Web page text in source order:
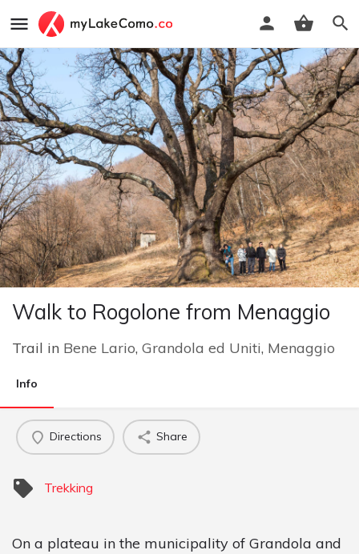
Walk to Rogolone from Menaggio
Trail in Bene Lario, Grandola ed Uniti, Menaggio
Info
Directions Share
Trekking
On a plateau in the municipality of Grandola and